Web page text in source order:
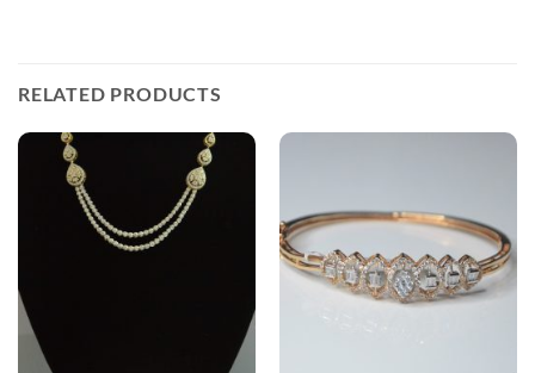
RELATED PRODUCTS